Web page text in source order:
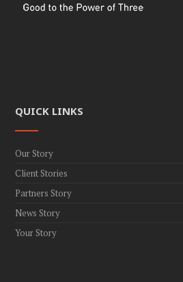
QUICK LINKS
Our Story
Client Stories
Partners Story
News Story
Your Story